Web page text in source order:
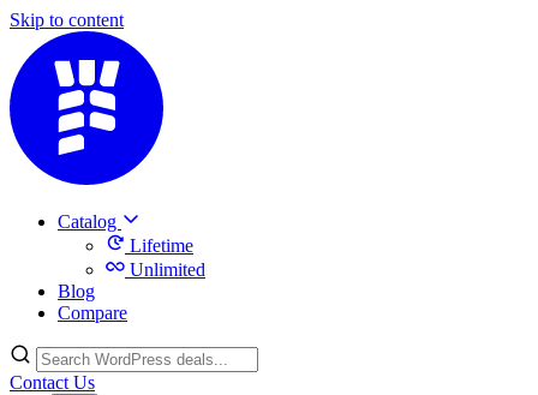
Skip to content
Catalog
Lifetime
Unlimited
Blog
Compare
Contact Us